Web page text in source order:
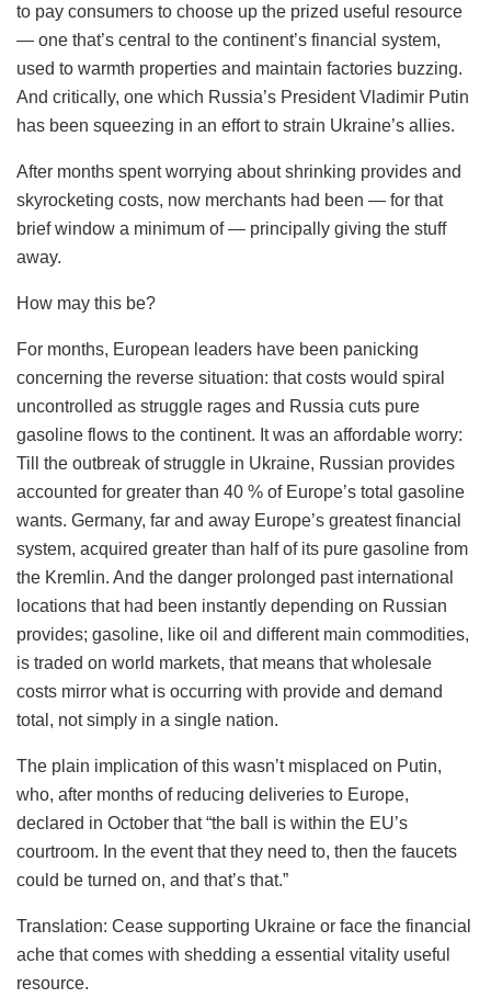
to pay consumers to choose up the prized useful resource
— one that’s central to the continent’s financial system,
used to warmth properties and maintain factories buzzing.
And critically, one which Russia’s President Vladimir Putin
has been squeezing in an effort to strain Ukraine’s allies.
After months spent worrying about shrinking provides and
skyrocketing costs, now merchants had been — for that
brief window a minimum of — principally giving the stuff
away.
How may this be?
For months, European leaders have been panicking
concerning the reverse situation: that costs would spiral
uncontrolled as struggle rages and Russia cuts pure
gasoline flows to the continent. It was an affordable worry:
Till the outbreak of struggle in Ukraine, Russian provides
accounted for greater than 40 % of Europe’s total gasoline
wants. Germany, far and away Europe’s greatest financial
system, acquired greater than half of its pure gasoline from
the Kremlin. And the danger prolonged past international
locations that had been instantly depending on Russian
provides; gasoline, like oil and different main commodities,
is traded on world markets, that means that wholesale
costs mirror what is occurring with provide and demand
total, not simply in a single nation.
The plain implication of this wasn’t misplaced on Putin,
who, after months of reducing deliveries to Europe,
declared in October that “the ball is within the EU’s
courtroom. In the event that they need to, then the faucets
could be turned on, and that’s that.”
Translation: Cease supporting Ukraine or face the financial
ache that comes with shedding a essential vitality useful
resource.